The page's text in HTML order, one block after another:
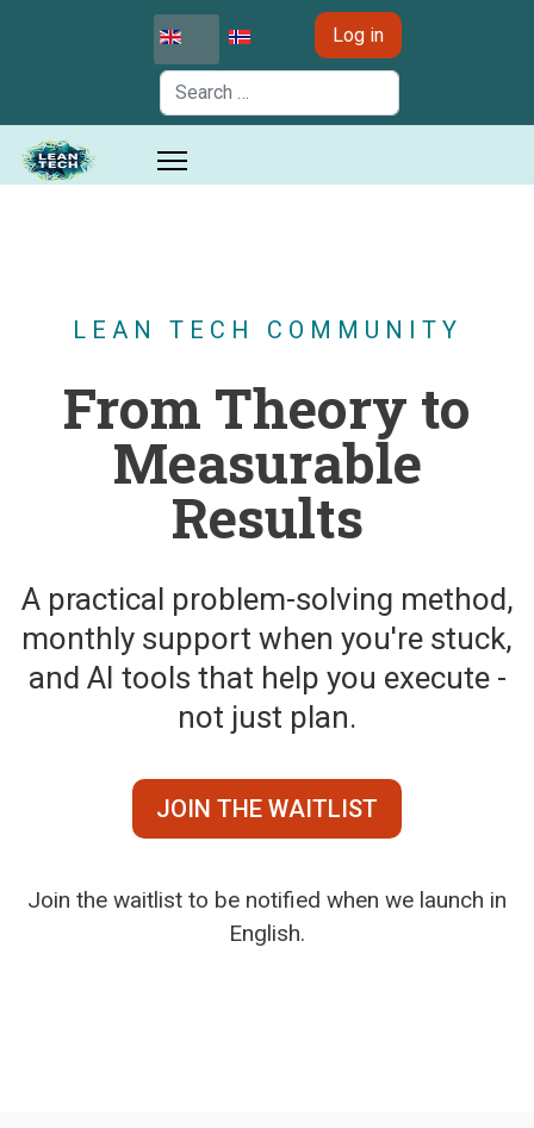
Log in
Search
LEAN TECH COMMUNITY
From Theory to
Measurable
Results
A practical problem-solving method,
monthly support when you're stuck,
and AI tools that help you execute -
not just plan.
JOIN THE WAITLIST
Join the waitlist to be notified when we launch in
English.